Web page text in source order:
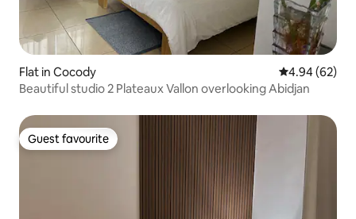
Flat in Cocody 4.94 out of 5
4.94 (62)
Beautiful studio 2 Plateaux Vallon overlooking Abidjan
Guest favourite
Guest favourite